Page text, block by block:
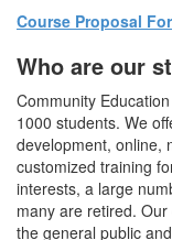
Course Proposal
Who are our
Community
1000 students. We
development, online,
customized training
interests, a large
many are retired.
the general public